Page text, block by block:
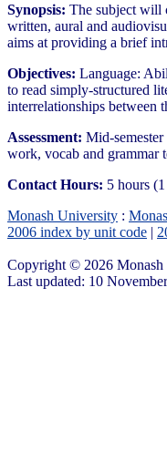
Synopsis: The subject will
written, aural and
aims at providing a brief
Objectives: Language:
to read simply-structured
interrelationships between
Assessment: Mid-
work, vocab and grammar
Contact Hours: 5 hours
Monash University :
2006 index by unit code |
Copyright © 2026
Last updated: 10